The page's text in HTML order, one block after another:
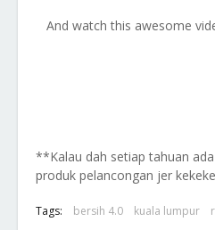
And watch this awesome
**Kalau dah setiap tahuan
produk pelancongan jer
Tags: bersih 4.0 kuala lumpur